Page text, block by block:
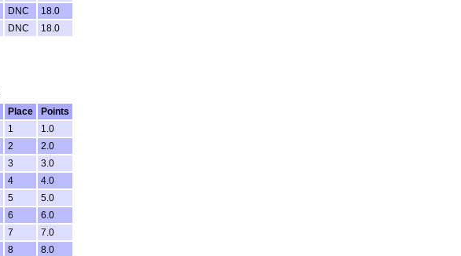
DNC
18.0
DNC 18.0
Place
Points
1
1.0
2
2.0
3
3.0
4
4.0
5
5.0
6
6.0
7
7.0
8
8.0